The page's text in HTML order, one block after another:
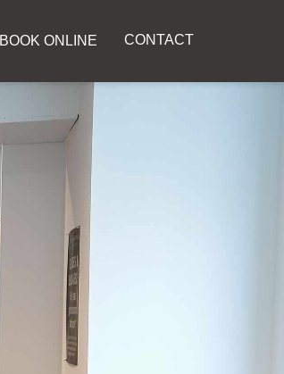
BOOK ONLINE CONTACT